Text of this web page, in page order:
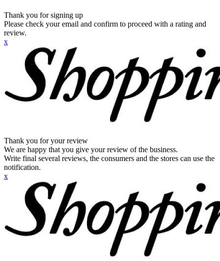
Thank you for signing up
Please check your email and confirm to proceed with a rating and
review.
x
Thank you for your review
We are happy that you give your review of the business.
Write final several reviews, the consumers and the stores can use the
notification.
x